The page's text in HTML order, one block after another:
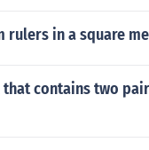
rulers in a square
contains two